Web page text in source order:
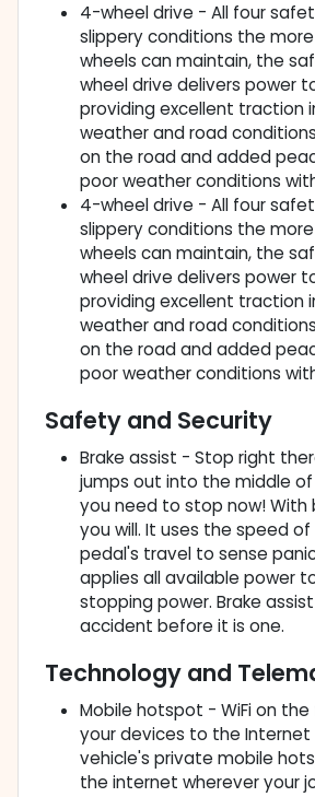
4-wheel drive - All four
slippery conditions the
wheels can maintain, the
wheel drive delivers power
providing excellent traction
weather and road
on the road and added
poor weather conditions
4-wheel drive - All four
slippery conditions the
wheels can maintain, the
wheel drive delivers power
providing excellent traction
weather and road
on the road and added
poor weather conditions
Safety and Security
Brake assist - Stop right
jumps out into the middle
you need to stop now! With
you will. It uses the speed
pedal's travel to sense
applies all available power
stopping power. Brake
accident before it is one.
Technology and
Mobile hotspot - WiFi on
your devices to the Internet
vehicle's private mobile
the internet wherever your